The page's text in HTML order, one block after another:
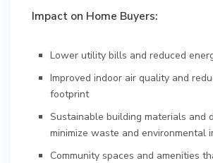
Impact on Home Buyers:
Lower utility bills and reduced
Improved indoor air quality and
footprint
Sustainable building materials and
minimize waste and environmental
Community spaces and amenities